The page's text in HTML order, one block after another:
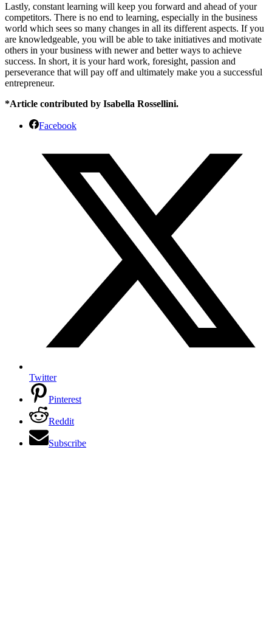
Lastly, constant learning will keep you forward and ahead of your
competitors. There is no end to learning, especially in the business
world which sees so many changes in all its different aspects. If you
are knowledgeable, you will be able to take initiatives and motivate
others in your business with newer and better ways to achieve
success. In short, it is your hard work, foresight, passion and
perseverance that will pay off and ultimately make you a successful
entrepreneur.
*Article contributed by Isabella Rossellini.
Facebook
Twitter
Pinterest
Reddit
Subscribe